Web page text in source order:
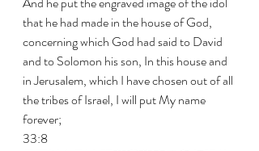
that he had made in the house of God,
concerning which God had said to David
and to Solomon his son, In this house and
in Jerusalem, which I have chosen out of all
the tribes of Israel, I will put My name
forever;
33:8